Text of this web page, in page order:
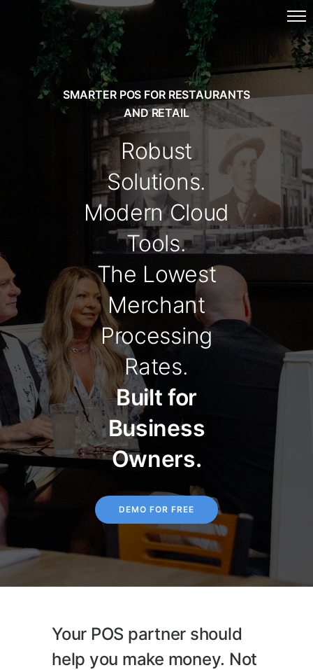
SMARTER POS FOR RESTAURANTS
AND RETAIL
Robust
Solutions.
Modern Cloud
Tools.
The Lowest
Merchant
Processing
Rates.
Built for
Business
Owners.
DEMO FOR FREE
Your POS partner should
help you make money. Not